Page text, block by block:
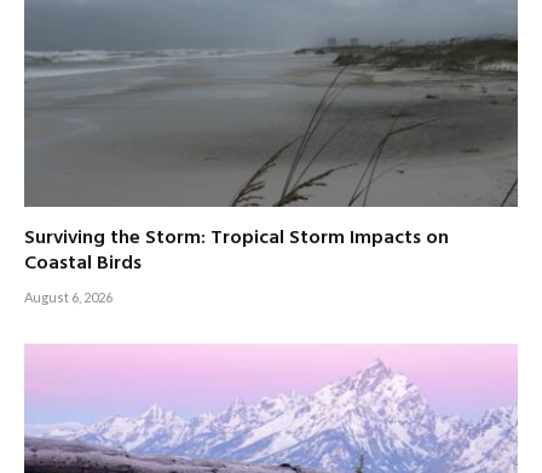
Surviving the Storm: Tropical Storm Impacts on
Coastal Birds
August 6, 2026